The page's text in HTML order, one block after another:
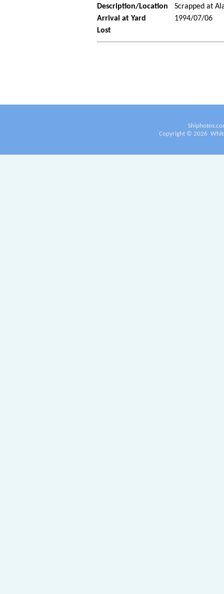
Description/Location
Scrapped at
Arrival at Yard
1994/07/06
Lost
Copyright © 2026